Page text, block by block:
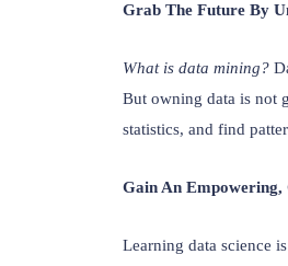
Grab The Future By
What is data mining?
But owning data is not
statistics, and find
Gain An Empowering,
Learning data science